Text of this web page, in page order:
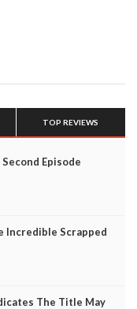
TOP REVIEWS
Second Episode
Incredible Scrapped
The Title May